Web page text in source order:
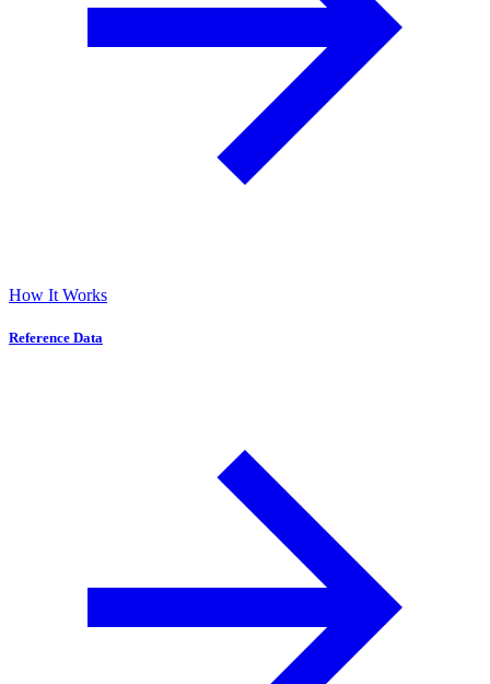
How It Works
Reference Data